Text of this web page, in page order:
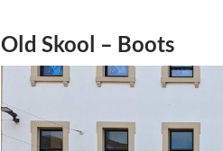
Old Skool – Boots